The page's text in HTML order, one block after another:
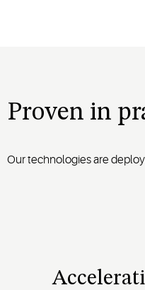
Proven in
Our technologies are